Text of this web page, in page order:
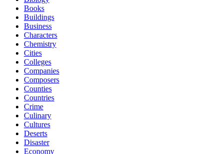
Books
Buildings
Business
Characters
Chemistry
Cities
Colleges
Companies
Composers
Counties
Countries
Crime
Culinary
Cultures
Deserts
Disaster
Economy